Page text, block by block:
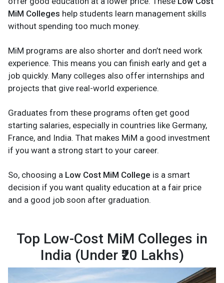
MiM Colleges help students learn management skills
without spending too much money.
MiM programs are also shorter and don’t need work
experience. This means you can finish early and get a
job quickly. Many colleges also offer internships and
projects that give real-world experience.
Graduates from these programs often get good
starting salaries, especially in countries like Germany,
France, and India. That makes MiM a good investment
if you want a strong start to your career.
So, choosing a Low Cost MiM College is a smart
decision if you want quality education at a fair price
and a good job soon after graduation.
Top Low-Cost MiM Colleges in
India (Under ₹20 Lakhs)